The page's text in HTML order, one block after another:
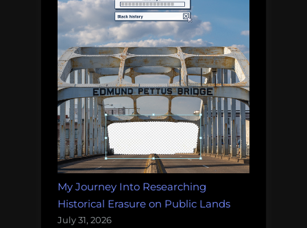
My Journey Into Researching
Historical Erasure on Public Lands
July 31, 2026